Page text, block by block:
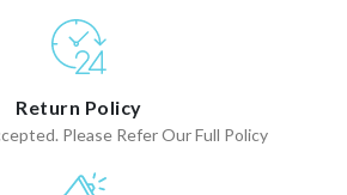
Return Policy
Please Refer Our Full Policy